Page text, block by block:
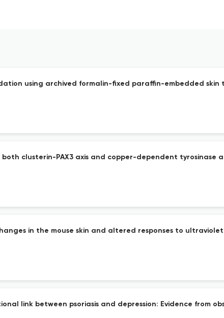
using archived formalin-fixed paraffin-embedded skin
both clusterin-PAX3 axis and copper-dependent tyrosinase
in the mouse skin and altered responses to
link between psoriasis and depression: Evidence from